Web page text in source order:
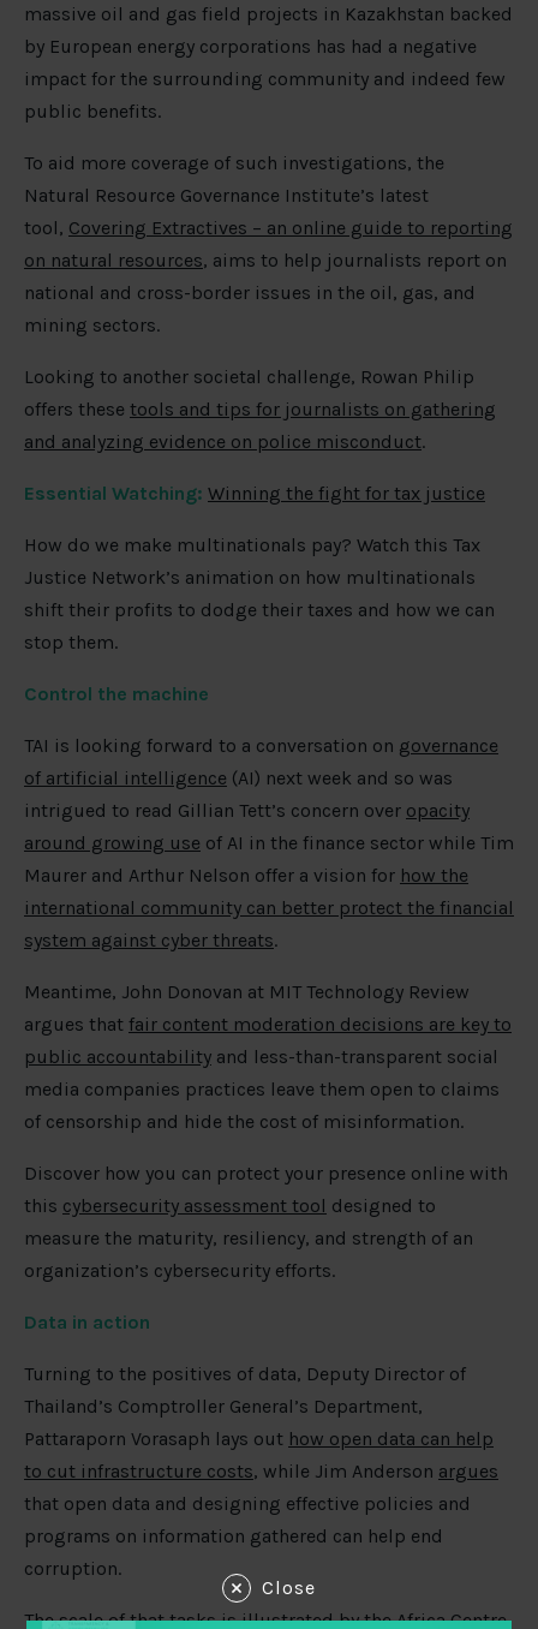
massive oil and gas field projects in Kazakhstan backed
by European energy corporations has had a negative
impact for the surrounding community and indeed few
public benefits.
To aid more coverage of such investigations, the
Natural Resource Governance Institute’s latest
tool, Covering Extractives – an online guide to reporting
on natural resources, aims to help journalists report on
national and cross-border issues in the oil, gas, and
mining sectors.
Looking to another societal challenge, Rowan Philip
offers these tools and tips for journalists on gathering
and analyzing evidence on police misconduct.
Essential Watching: Winning the fight for tax justice
How do we make multinationals pay? Watch this Tax
Justice Network’s animation on how multinationals
shift their profits to dodge their taxes and how we can
stop them.
Control the machine
TAI is looking forward to a conversation on governance
of artificial intelligence (AI) next week and so was
intrigued to read Gillian Tett’s concern over opacity
around growing use of AI in the finance sector while Tim
Maurer and Arthur Nelson offer a vision for how the
international community can better protect the financial
system against cyber threats.
Meantime, John Donovan at MIT Technology Review
argues that fair content moderation decisions are key to
public accountability and less-than-transparent social
media companies practices leave them open to claims
of censorship and hide the cost of misinformation.
Discover how you can protect your presence online with
this cybersecurity assessment tool designed to
measure the maturity, resiliency, and strength of an
organization’s cybersecurity efforts.
Data in action
Turning to the positives of data, Deputy Director of
Thailand’s Comptroller General’s Department,
Pattaraporn Vorasaph lays out how open data can help
to cut infrastructure costs, while Jim Anderson argues
that open data and designing effective policies and
programs on information gathered can help end
corruption.
The scale of that tasks is illustrated by the Africa Centre
Close